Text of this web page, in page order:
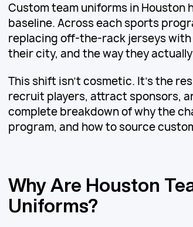
Custom team uniforms in Houston
baseline. Across each sports
replacing off-the-rack jerseys
their city, and the way they
This shift isn't cosmetic. It's the
recruit players, attract sponsors,
complete breakdown of why the
program, and how to source
Why Are Houston
Uniforms?